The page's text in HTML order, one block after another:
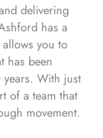
delivering
has a
you to
has been
With just
of a team that
movement.